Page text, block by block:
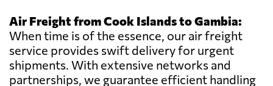
Air Freight from Cook Islands to Gambia:
When time is of the essence, our air freight
service provides swift delivery for urgent
shipments. With extensive networks and
partnerships, we guarantee efficient handling